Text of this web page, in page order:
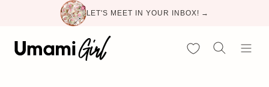
content
LET'S MEET IN YOUR INBOX! →
My Favorites